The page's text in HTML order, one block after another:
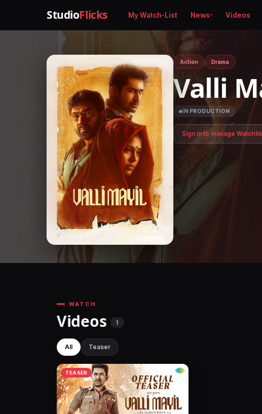
StudioFlicks My Watch-List News Videos
Action Drama
Valli
IN PRODUCTION
Sign in to manage
WATCH
Videos 1
All Teaser
TEASER